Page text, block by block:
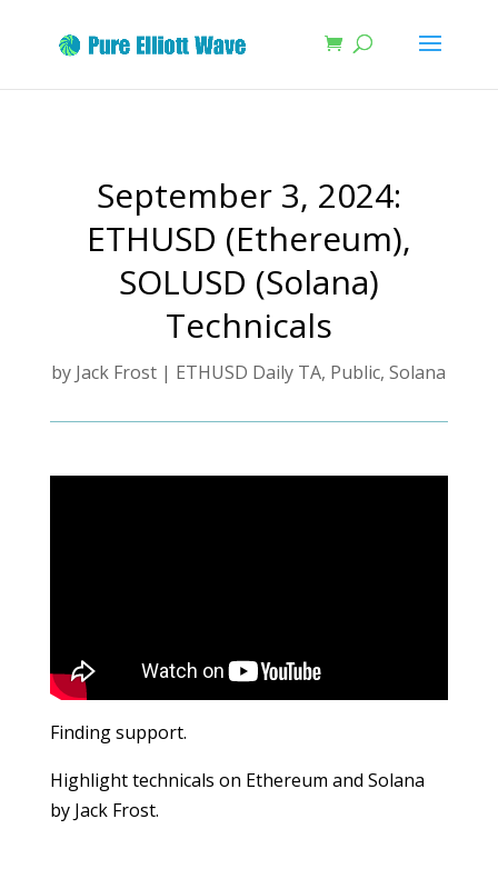
September 3, 2024:
ETHUSD (Ethereum),
SOLUSD (Solana)
Technicals
by Jack Frost | ETHUSD Daily TA, Public,Solana
Finding support.
Highlight technicals on Ethereum and Solana
by Jack Frost.